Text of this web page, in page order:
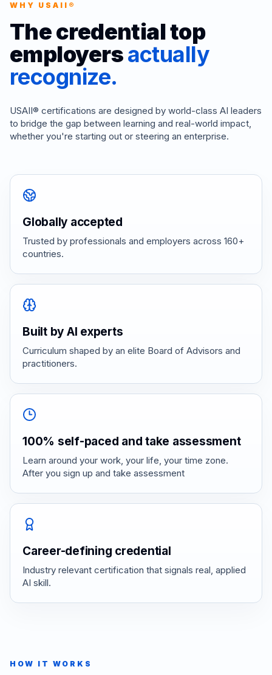
WHY USAII®
The credential top
employersactually
recognize.
USAII® certifications are designed by world-class AI leaders
to bridge the gap between learning and real-world impact,
whether you're starting out or steering an enterprise.
Globally accepted
Trusted by professionals and employers across 160+
countries.
Built by AI experts
Curriculum shaped by an elite Board of Advisors and
practitioners.
100% self-paced and take assessment
Learn around your work, your life, your time zone.
After you sign up and take assessment
Career-defining credential
Industry relevant certification that signals real, applied
AI skill.
HOW IT WORKS